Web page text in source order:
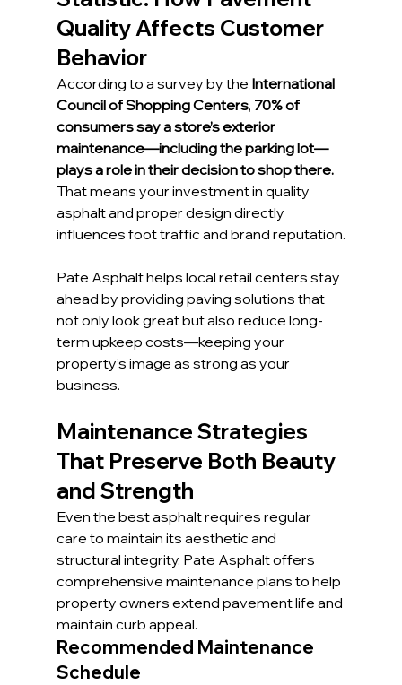
Quality Affects Customer
Behavior
According to a survey by the International
Council of Shopping Centers, 70% of
consumers say a store’s exterior
maintenance—including the parking lot—
plays a role in their decision to shop there.
That means your investment in quality
asphalt and proper design directly
influences foot traffic and brand reputation.
Pate Asphalt helps local retail centers stay
ahead by providing paving solutions that
not only look great but also reduce long-
term upkeep costs—keeping your
property’s image as strong as your
business.
Maintenance Strategies
That Preserve Both Beauty
and Strength
Even the best asphalt requires regular
care to maintain its aesthetic and
structural integrity. Pate Asphalt offers
comprehensive maintenance plans to help
property owners extend pavement life and
maintain curb appeal.
Recommended Maintenance
Schedule